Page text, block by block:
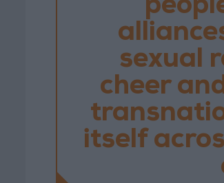
sexual
cheer
itself